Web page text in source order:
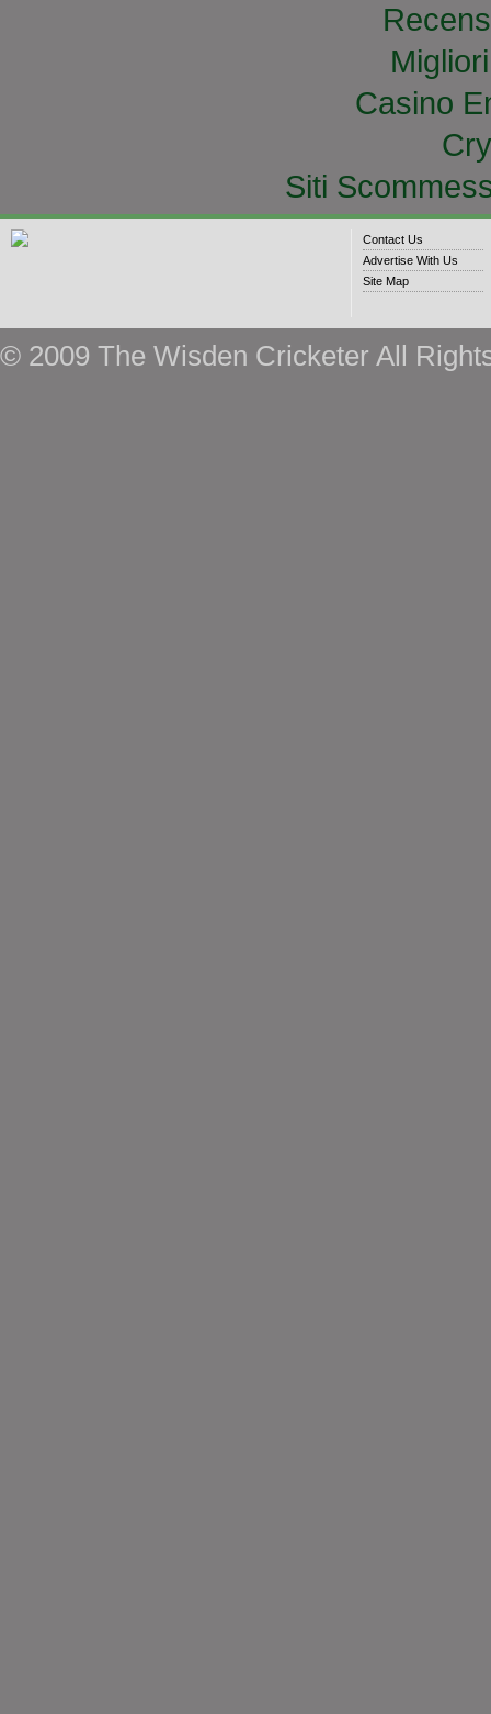
Casino
Siti
Contact Us
Advertise With Us
Site Map
© 2009 The Wisden Cricketer All